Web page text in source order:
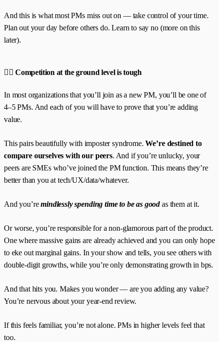
And this is what most PMs miss out on — take control of your time.
Plan out your day before others do. Learn to say no (more on this
later).
🧗‍♀️ Competition at the ground level is tough
In most organizations that you’ll join as a new PM, you’ll be one of
4–5 PMs. And each of you will have to prove that you’re adding
value.
This pairs beautifully with imposter syndrome.We’re destined to
compare ourselves with our peers. And if you’re unlucky, your
peers are SMEs who’ve joined the PM function. This means they’re
better than you at tech/UX/data/whatever.
And you’remindlessly spending time to be as goodas them at it.
Or worse, you’re responsible for a non-glamorous part of the product.
One where massive gains are already achieved and you can only hope
to eke out marginal gains. In your show and tells, you see others with
double-digit growths, while you’re only demonstrating growth in bps.
And that hits you. Makes you wonder — are you adding any value?
You’re nervous about your year-end review.
If this feels familiar, you’re not alone. PMs in higher levels feel that
too.